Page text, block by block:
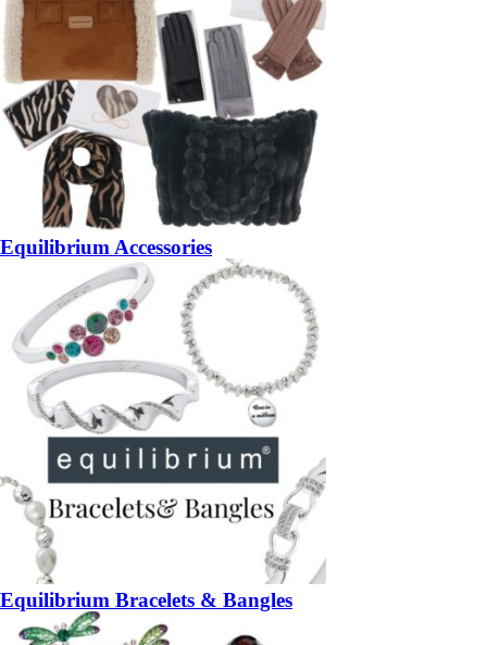
Equilibrium Accessories
Equilibrium Bracelets & Bangles